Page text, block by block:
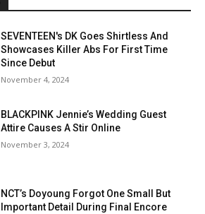
SEVENTEEN's DK Goes Shirtless And
Showcases Killer Abs For First Time
Since Debut
November 4, 2024
BLACKPINK Jennie’s Wedding Guest
Attire Causes A Stir Online
November 3, 2024
NCT’s Doyoung Forgot One Small But
Important Detail During Final Encore